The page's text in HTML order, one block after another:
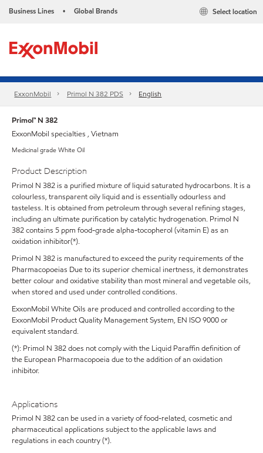
Business Lines • Global Brands Select location
ExxonMobil Primol N 382 PDS English
Primol™ N 382
ExxonMobil specialties , Vietnam
Medicinal grade White Oil
Product Description
Primol N 382 is a purified mixture of liquid saturated hydrocarbons. It is a
colourless, transparent oily liquid and is essentially odourless and
tasteless. It is obtained from petroleum through several refining stages,
including an ultimate purification by catalytic hydrogenation. Primol N
382 contains 5 ppm food-grade alpha-tocopherol (vitamin E) as an
oxidation inhibitor(*).
Primol N 382 is manufactured to exceed the purity requirements of the
Pharmacopoeias Due to its superior chemical inertness, it demonstrates
better colour and oxidative stability than most mineral and vegetable oils,
when stored and used under controlled conditions.
ExxonMobil White Oils are produced and controlled according to the
ExxonMobil Product Quality Management System, EN ISO 9000 or
equivalent standard.
(*): Primol N 382 does not comply with the Liquid Paraffin definition of
the European Pharmacopoeia due to the addition of an oxidation
inhibitor.
Applications
Primol N 382 can be used in a variety of food-related, cosmetic and
pharmaceutical applications subject to the applicable laws and
regulations in each country (*).